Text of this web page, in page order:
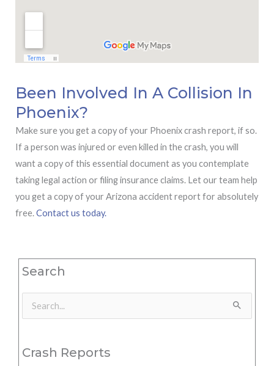
Been Involved In A Collision In
Phoenix?
Make sure you get a copy of your Phoenix crash report, if so.
If a person was injured or even killed in the crash, you will
want a copy of this essential document as you contemplate
taking legal action or filing insurance claims. Let our team help
you get a copy of your Arizona accident report for absolutely
free.Contact us today.
Search
Search
Crash Reports